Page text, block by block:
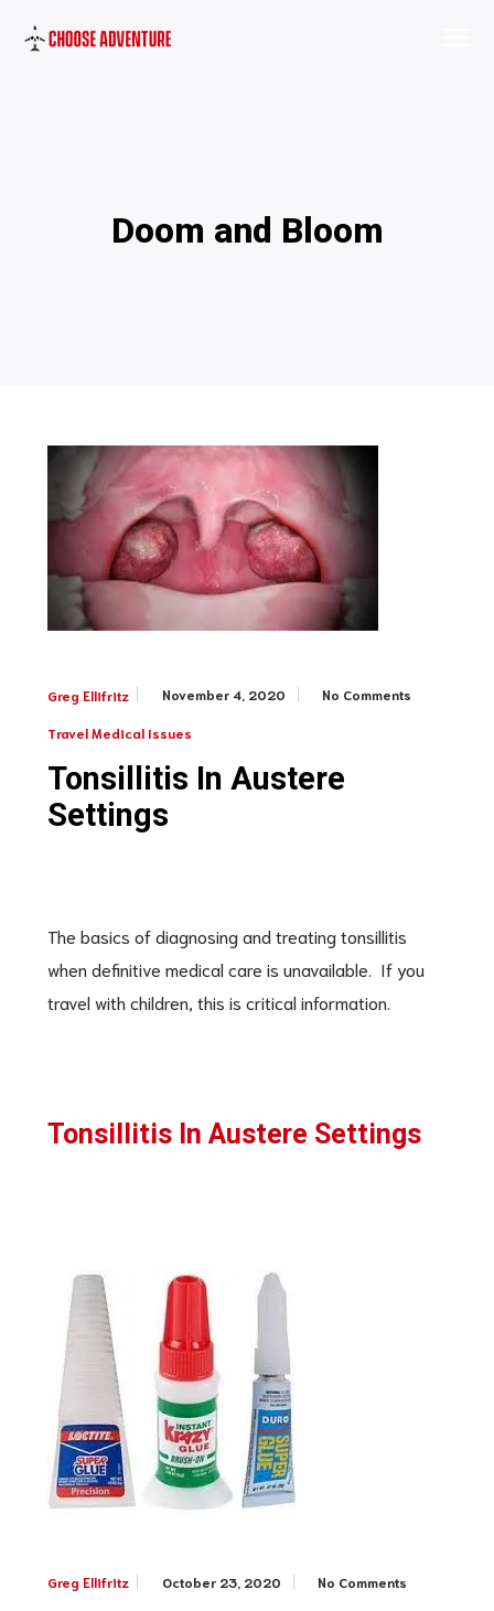
Doom and Bloom
Greg Ellifritz November 4, 2020 No Comments
Travel Medical Issues
Tonsillitis In Austere
Settings
The basics of diagnosing and treating tonsillitis
when definitive medical care is unavailable. If you
travel with children, this is critical information.
Tonsillitis In Austere Settings
Greg Ellifritz October 23, 2020 No Comments